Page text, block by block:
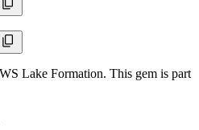
Lake Formation. This gem is part